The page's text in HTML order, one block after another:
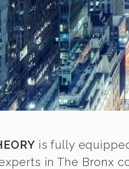
is fully
in The Bronx